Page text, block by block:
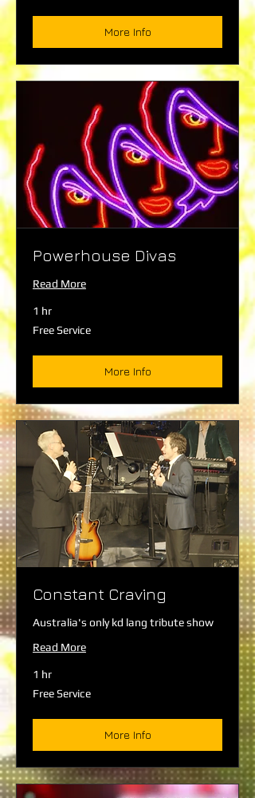
More Info
Powerhouse Divas
Read More
1 hr
Free
Service
Free Service
More Info
Constant Craving
Australia's only kd lang tribute show
Read More
1 hr
Free
Service
Free Service
More Info